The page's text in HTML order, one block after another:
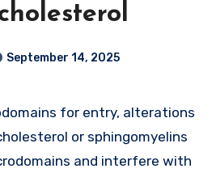
September 14, 2025
or sphingomyelins
and interfere with